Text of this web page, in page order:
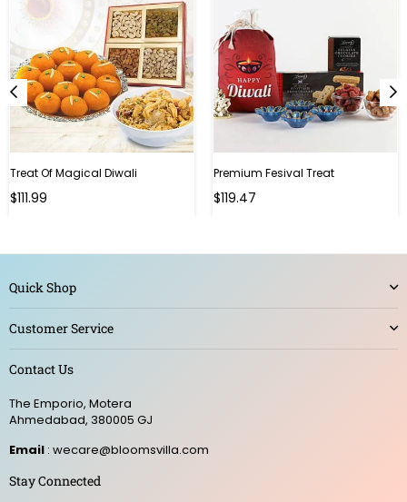
Treat Of Magical Diwali
Regular
$111.99
Premium Fesival Treat
Regular
$119.47
Quick Shop
Customer Service
Contact Us
The Emporio, Motera
Ahmedabad, 380005 GJ
Email : wecare@bloomsvilla.com
Stay Connected